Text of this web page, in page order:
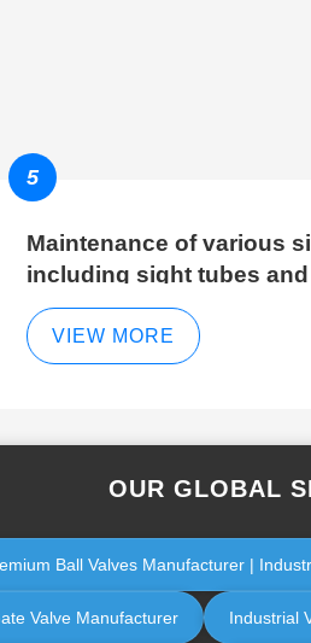
5
Maintenance of various
including sight tubes and
sight glasses
VIEW MORE
OUR GLOBAL
Ball Valves Manufacturer |
Valve Manufacturer Industrial